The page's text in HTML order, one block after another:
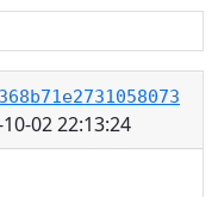
02 22:13:24